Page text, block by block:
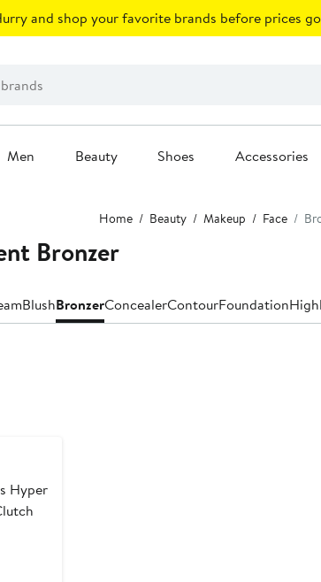
and shop your favorite brands before prices
Men Beauty Shoes Accessories
Home Beauty Makeup Face
Bronzer
BlushBronzerConcealerContourFoundation
Hyper